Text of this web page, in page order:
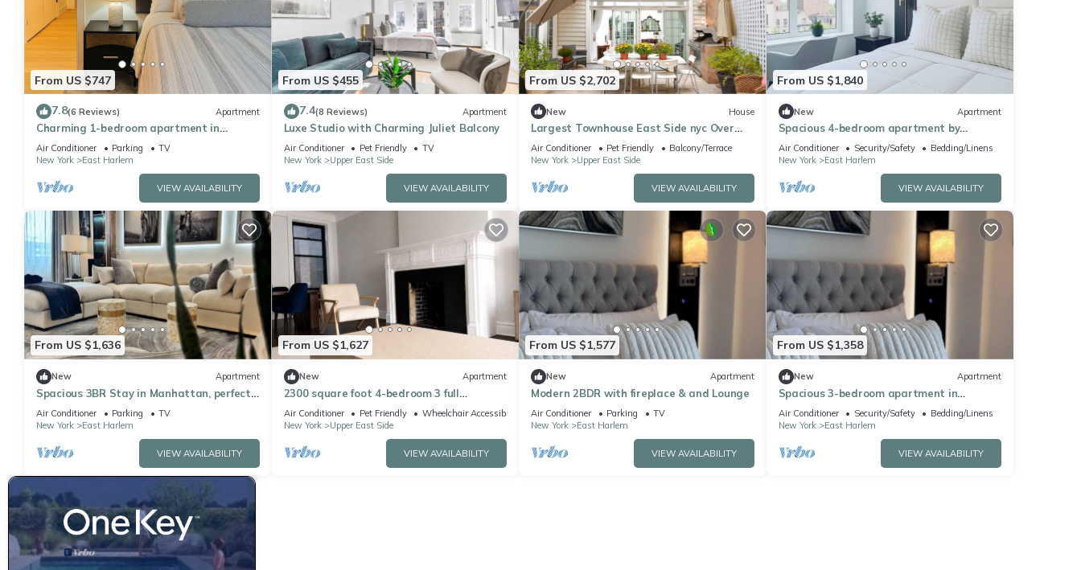
From US $747
7.8(6 Reviews) Apartment
Charming 1-bedroom apartment in
Manhattan
Air Conditioner Parking
TV
New York
East Harlem
VIEW AVAILABILITY
From US $455
7.4(8 Reviews) Apartment
Luxe Studio with Charming Juliet Balcony
Air Conditioner Pet Friendly
TV
New York
Upper East Side
VIEW AVAILABILITY
From US $2,702
New House
Largest Townhouse East Side nyc Over
150 Five stars reviews on other platforms
Air Conditioner Pet Friendly
Balcony/Terrace
New York
Upper East Side
VIEW AVAILABILITY
From US $1,840
New Apartment
Spacious 4-bedroom apartment by
Central Park North with fire place and
gym
Air Conditioner Security/Safety
Bedding/Linens
New York
East Harlem
VIEW AVAILABILITY
From US $1,636
New Apartment
Spacious 3BR Stay in Manhattan, perfect
for family & groups
Air Conditioner Parking
TV
New York
East Harlem
VIEW AVAILABILITY
From US $1,627
New Apartment
2300 square foot 4-bedroom 3 full
bathroom apartment on the UES w
playroom
Air Conditioner Pet Friendly
Wheelchair Accessible
New York
Upper East Side
VIEW AVAILABILITY
From US $1,577
New Apartment
Modern 2BDR with fireplace & and Lounge
Air Conditioner Parking
TV
New York
East Harlem
VIEW AVAILABILITY
From US $1,358
New Apartment
Spacious 3-bedroom apartment in
Manhattan with fired place and Gym
Air Conditioner Security/Safety
Bedding/Linens
New York
East Harlem
VIEW AVAILABILITY